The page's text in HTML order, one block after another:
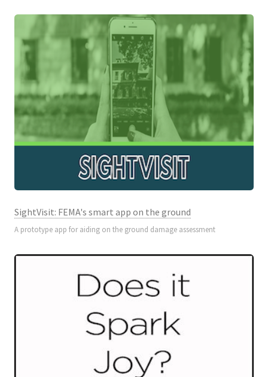
SightVisit: FEMA's smart app on the ground
A prototype app for aiding on the ground damage assessment